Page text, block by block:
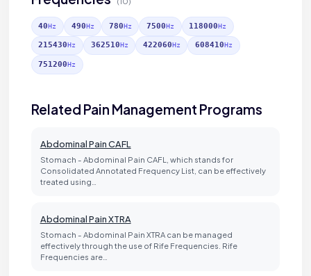
40Hz 490Hz 780Hz 7500Hz 118000Hz
215430Hz 362510Hz 422060Hz 608410Hz
751200Hz
Related Pain Management Programs
Abdominal Pain CAFL
Stomach - Abdominal Pain CAFL, which stands for
Consolidated Annotated Frequency List, can be effectively
treated using…
Abdominal Pain XTRA
Stomach - Abdominal Pain XTRA can be managed
effectively through the use of Rife Frequencies. Rife
Frequencies are…